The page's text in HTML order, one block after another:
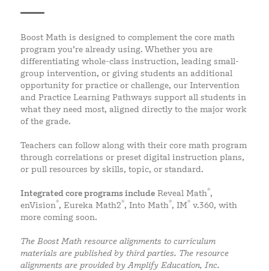
Boost Math is designed to complement the core math
program you’re already using. Whether you are
differentiating whole-class instruction, leading small-
group intervention, or giving students an additional
opportunity for practice or challenge, our Intervention
and Practice Learning Pathways support all students in
what they need most, aligned directly to the major work
of the grade.
Teachers can follow along with their core math program
through correlations or preset digital instruction plans,
or pull resources by skills, topic, or standard.
Integrated core programs include Reveal Math®,
enVision®, Eureka Math2®, Into Math®, IM® v.360, with
more coming soon.
The Boost Math resource alignments to curriculum
materials are published by third parties. The resource
alignments are provided by Amplify Education, Inc.